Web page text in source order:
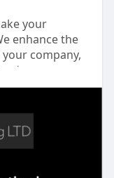
your
enhance the
company,
us a
our/commer